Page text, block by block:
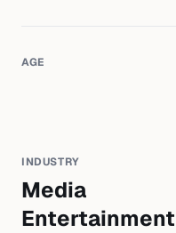
AGE
INDUSTRY
Media
Entertainment